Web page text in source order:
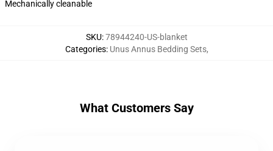
Mechanically cleanable
SKU:78944240-US-blanket
Categories: Unus Annus Bedding Sets,
What Customers Say